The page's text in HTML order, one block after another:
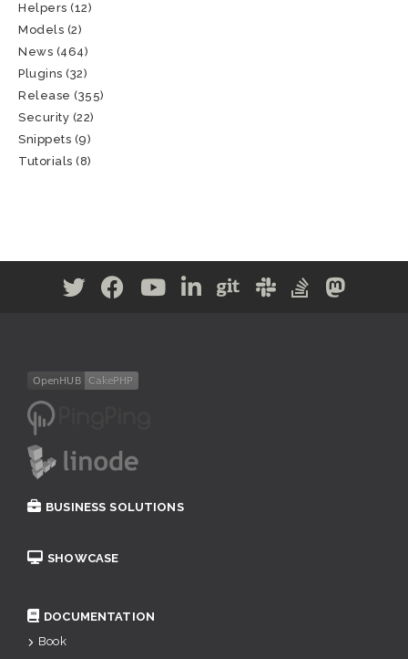
Helpers (12)
Models (2)
News (464)
Plugins (32)
Release (355)
Security (22)
Snippets (9)
Tutorials (8)
BUSINESS SOLUTIONS
SHOWCASE
DOCUMENTATION
Book